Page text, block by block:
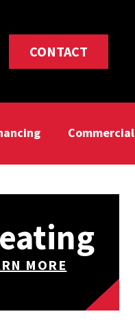
CONTACT
Commercial
MORE